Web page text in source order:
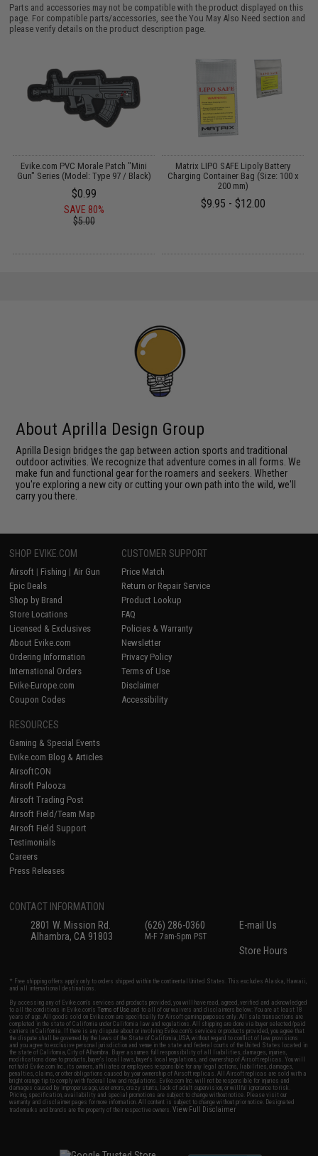
Parts and accessories may not be compatible with the product displayed on this
page. For compatible parts/accessories, see theYou May Also Need section and
please verify details on the product description page.
Evike.com PVC Morale Patch "Mini
Gun" Series (Model: Type 97 / Black)
$0.99
SAVE 80%
$5.00
Matrix LIPO SAFE Lipoly Battery
Charging Container Bag (Size: 100 x
200 mm)
$9.95 - $12.00
About Aprilla Design Group
Aprilla Design bridges the gap between action sports and traditional
outdoor activities. We recognize that adventure comes in all forms. We
make fun and functional gear for the roamers and seekers. Whether
you're exploring a new city or cutting your own path into the wild, we'll
carry you there.
SHOP EVIKE.COM
Airsoft | Fishing | Air Gun
Epic Deals
Shop by Brand
Store Locations
Licensed & Exclusives
About Evike.com
Ordering Information
International Orders
Evike-Europe.com
Coupon Codes
CUSTOMER SUPPORT
Price Match
Return or Repair Service
Product Lookup
FAQ
Policies & Warranty
Newsletter
Privacy Policy
Terms of Use
Disclaimer
Accessibility
RESOURCES
Gaming & Special Events
Evike.com Blog & Articles
AirsoftCON
Airsoft Palooza
Airsoft Trading Post
Airsoft Field/Team Map
Airsoft Field Support
Testimonials
Careers
Press Releases
CONTACT INFORMATION
2801 W. Mission Rd.
Alhambra, CA 91803
(626) 286-0360
M-F 7am-5pm PST
E-mail Us
Store Hours
* Free shipping offers apply only to orders shipped within the continental United States. This excludes Alaska, Hawaii,
and all international destinations.
By accessing any of Evike.com's services and products provided, you will have read, agreed, verified and acknowledged
to all the conditions in Evike.com'sTerms of Use and to all of our waivers and disclaimers below: You are at least 18
years of age. All goods sold on Evike.com are specifically for Airsoft gaming purposes only. All sale transactions are
completed in the state of California under California law and regulations. All shipping are done via buyer selected/paid
carriers in California. If there is any dispute about or involving Evike.com's services or products provided, you agree that
the dispute shall be governed by the laws of the State of California, USA, without regard to conflict of law provisions
and you agree to exclusive personal jurisdiction and venue in the state and federal courts of the United States located in
the state of California, City of Alhambra. Buyer assumes full responsibility of all liabilities, damages, injuries,
modifications done to products, buyer's local laws, buyer's local regulations, and ownership of Airsoft replicas. You will
not hold Evike.com Inc., its owners, affiliates or employees responsible for any legal actions, liabilities, damages,
penalties, claims, or other obligations caused by your ownership of Airsoft replicas. All Airsoft replicas are sold with a
bright orange tip to comply with federal law and regulations. Evike.com Inc. will not be responsible for injuries and
damages caused by improper usage, user errors, crazy stunts, lack of adult supervision, or willful ignorance to risk.
Pricing, specification, availability and special promotions are subject to change without notice. Please visit our
warranty and disclaimer pages for more information. All content is subject to change without prior notice. Designated
trademarks and brands are the property of their respective owners.View Full Disclaimer